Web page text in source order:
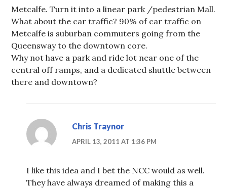
Metcalfe. Turn it into a linear park /pedestrian Mall.
What about the car traffic? 90% of car traffic on
Metcalfe is suburban commuters going from the
Queensway to the downtown core.
Why not have a park and ride lot near one of the
central off ramps, and a dedicated shuttle between
there and downtown?
Chris Traynor
APRIL 13, 2011 AT 1:36 PM
I like this idea and I bet the NCC would as well.
They have always dreamed of making this a